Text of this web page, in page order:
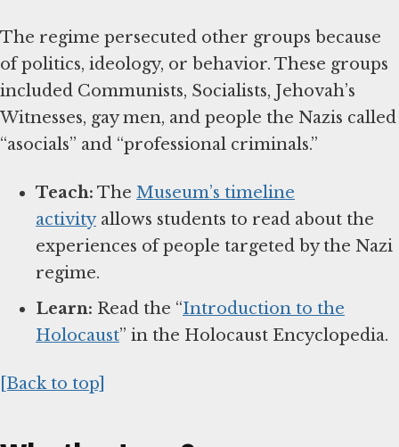
The regime persecuted other groups because
of politics, ideology, or behavior. These groups
included Communists, Socialists, Jehovah’s
Witnesses, gay men, and people the Nazis called
“asocials” and “professional criminals.”
Teach: The Museum’s timeline
activityallows students to read about the
experiences of people targeted by the Nazi
regime.
Learn: Read the “Introduction to the
Holocaust” in the Holocaust Encyclopedia.
[Back to top]